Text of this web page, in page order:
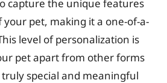
capture the unique features
pet, making it a one-of-a-
level of personalization is
pet apart from other forms
special and meaningful